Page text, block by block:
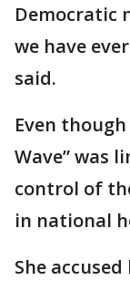
Democratic
we have
said.
Even
Wave” was
control of
in national
She